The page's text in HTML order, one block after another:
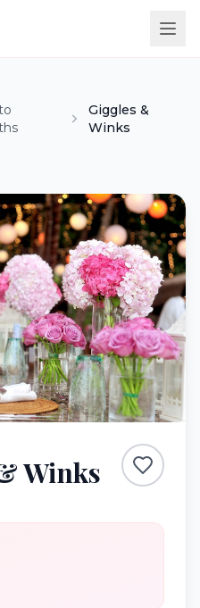
Giggles &
Winks
Winks